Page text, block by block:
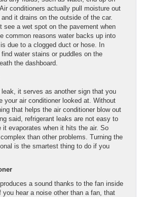
conditioners actually pull moisture out
it drains on the outside of the car.
see a wet spot on the pavement when
common reasons water backs up into
due to a clogged duct or hose. In
water stains or puddles on the
the dashboard.
it serves as another sign that you
your air conditioner looked at. Without
that helps the air conditioner blow out
said, refrigerant leaks are not easy to
evaporates when it hits the air. So
than other problems. Turning the
is the smartest thing to do if you
produces a sound thanks to the fan inside
hear a noise other than a fan, that